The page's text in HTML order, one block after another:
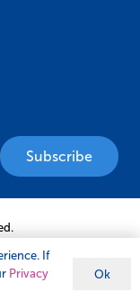
If
Privacy
Ok